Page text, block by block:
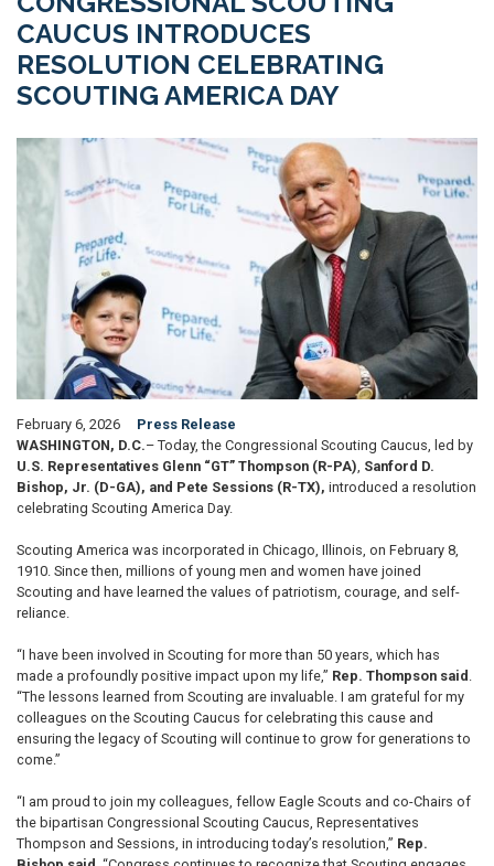
CAUCUS INTRODUCES
RESOLUTION CELEBRATING
SCOUTING AMERICA DAY
Image
February 6, 2026
Press Release
WASHINGTON, D.C.– Today, the Congressional Scouting Caucus, led by
U.S. Representatives Glenn “GT” Thompson (R-PA) Sanford D.
Bishop, Jr. (D-GA), and Pete Sessions (R-TX), introduced a resolution
celebrating Scouting America Day.
Scouting America was incorporated in Chicago, Illinois, on February 8,
1910. Since then, millions of young men and women have joined
Scouting and have learned the values of patriotism, courage, and self-
reliance.
“I have been involved in Scouting for more than 50 years, which has
made a profoundly positive impact upon my life,” Rep. Thompson said
“The lessons learned from Scouting are invaluable. I am grateful for my
colleagues on the Scouting Caucus for celebrating this cause and
ensuring the legacy of Scouting will continue to grow for generations to
come.”
“I am proud to join my colleagues, fellow Eagle Scouts and co-Chairs of
the bipartisan Congressional Scouting Caucus, Representatives
Thompson and Sessions, in introducing today’s resolution,” Rep.